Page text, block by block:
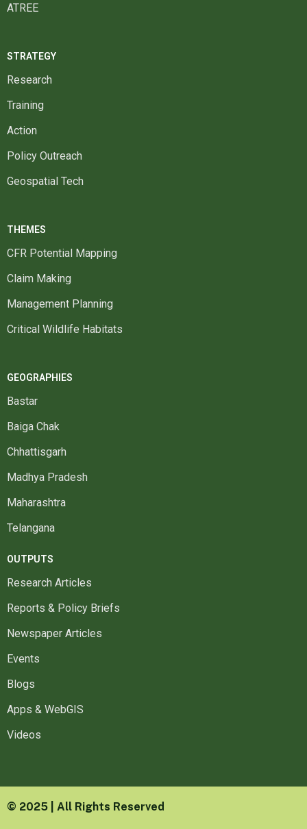
ATREE
STRATEGY
Research
Training
Action
Policy Outreach
Geospatial Tech
THEMES
CFR Potential Mapping
Claim Making
Management Planning
Critical Wildlife Habitats
GEOGRAPHIES
Bastar
Baiga Chak
Chhattisgarh
Madhya Pradesh
Maharashtra
Telangana
OUTPUTS
Research Articles
Reports & Policy Briefs
Newspaper Articles
Events
Blogs
Apps & WebGIS
Videos
© 2025 | All Rights Reserved